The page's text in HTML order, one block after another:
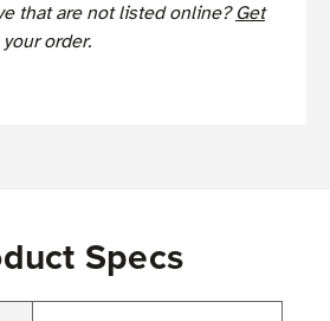
that are not listed online? Get
order.
Specs